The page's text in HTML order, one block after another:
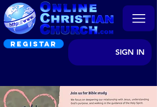
REGISTAR
SIGN IN